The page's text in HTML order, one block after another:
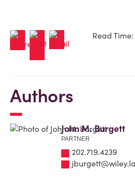
Read
Authors
John M. Burgett
PARTNER
202.719.4239